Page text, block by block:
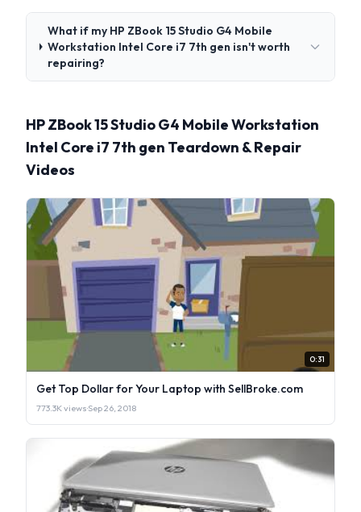
What if my HP ZBook 15 Studio G4 Mobile
Workstation Intel Core i7 7th gen isn't worth
repairing?
HP ZBook 15 Studio G4 Mobile Workstation
Intel Core i7 7th gen Teardown & Repair
Videos
0:31
Get Top Dollar for Your Laptop with SellBroke.com
773.3K views·Sep 26, 2018